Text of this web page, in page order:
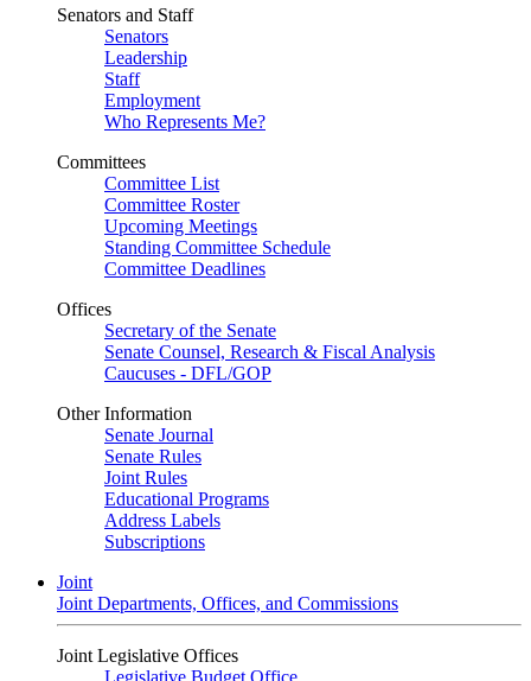
Senators and Staff
Senators
Leadership
Staff
Employment
Who Represents Me?
Committees
Committee List
Committee Roster
Upcoming Meetings
Standing Committee Schedule
Committee Deadlines
Offices
Secretary of the Senate
Senate Counsel, Research & Fiscal Analysis
Caucuses - DFL/GOP
Other Information
Senate Journal
Senate Rules
Joint Rules
Educational Programs
Address Labels
Subscriptions
Joint
Joint Departments, Offices, and Commissions
Joint Legislative Offices
Legislative Budget Office